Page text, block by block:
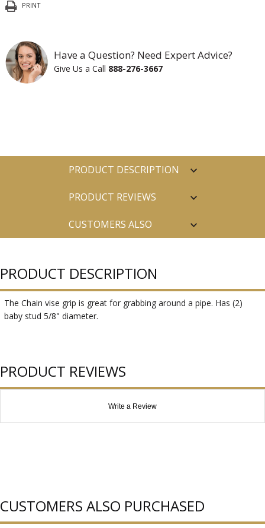
PRINT
Have a Question? Need Expert Advice?
Give Us a Call 888-276-3667
PRODUCT DESCRIPTION
PRODUCT REVIEWS
CUSTOMERS ALSO
PRODUCT DESCRIPTION
The Chain vise grip is great for grabbing around a pipe. Has (2)
baby stud 5/8" diameter.
PRODUCT REVIEWS
Write a Review
CUSTOMERS ALSO PURCHASED